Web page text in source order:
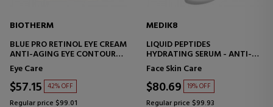
BIOTHERM
BLUE PRO RETINOL EYE CREAM
ANTI-AGING EYE CONTOUR
CREAM
Eye Care
$57.15 42% OFF
Regular price $99.01
MEDIK8
LIQUID PEPTIDES
HYDRATING SERUM - ANTI-
WRINKLE
Face Skin Care
$80.69 19% OFF
Regular price $99.93